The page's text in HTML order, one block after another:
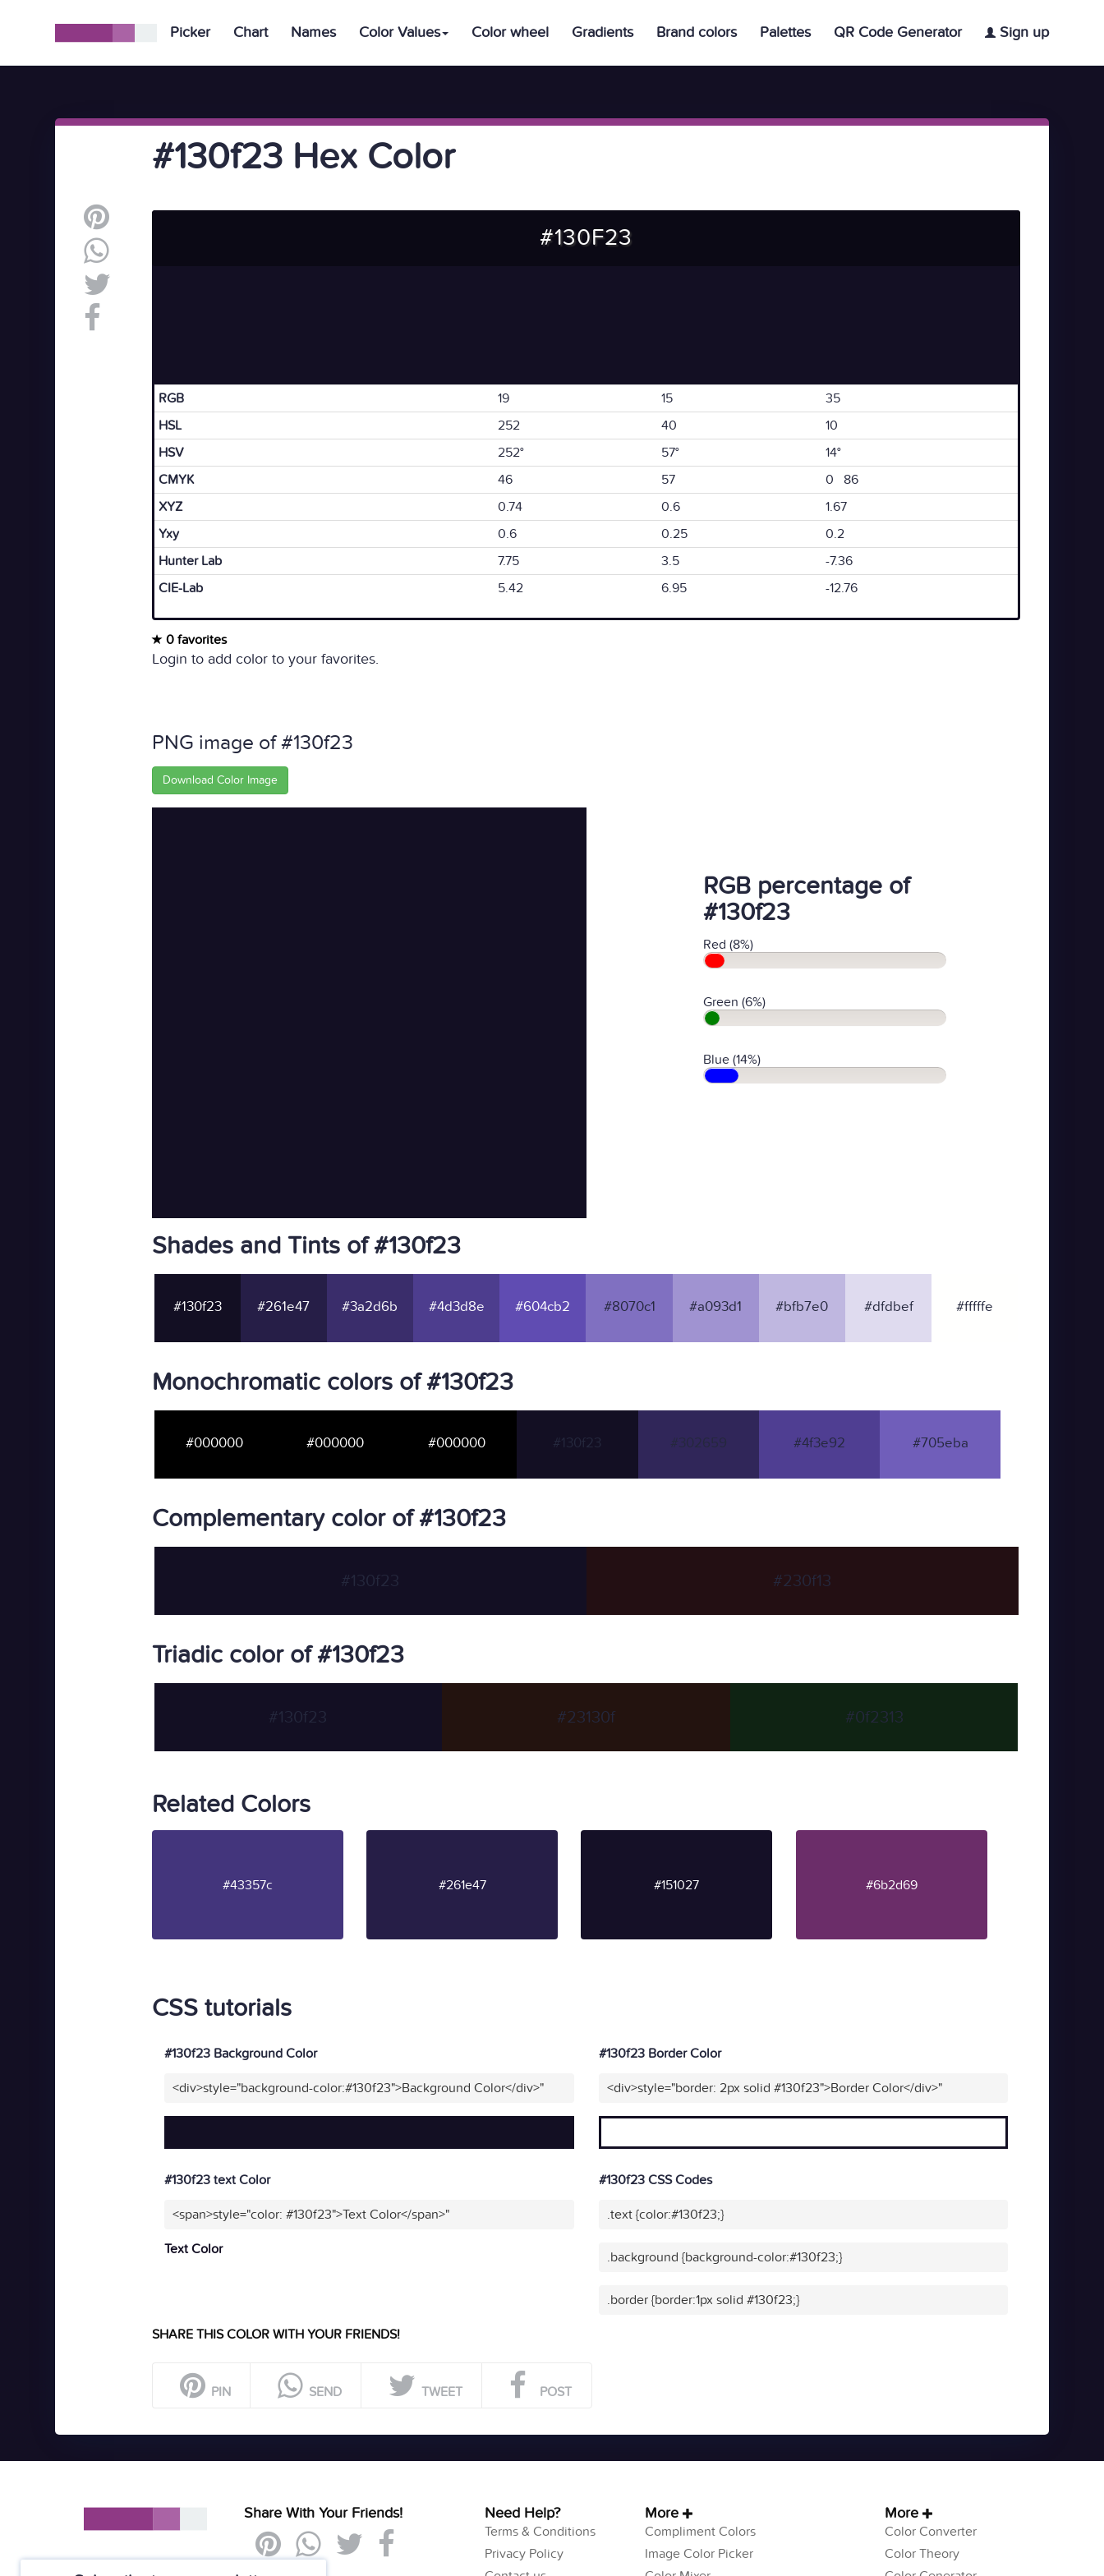
Picker Chart Names Color Values Color wheel Gradients Brand colors Palettes QR Code Generator Sign up
#130f23 Hex Color
#130F23
RGB 19 15
35
HSL
252 40
10
HSV
252° 57°
14°
CMYK
46 57
0 86
XYZ
0.74 0.6
1.67
Yxy
0.6 0.25
0.2
Hunter Lab
7.75 3.5
-7.36
CIE-Lab
5.42 6.95 -12.76
0 favorites
Login to add color to your favorites.
PNG image of #130f23
Download Color Image
RGB percentage of
#130f23
Red (8%)
Green (6%)
Blue (14%)
Shades and Tints of #130f23
#130f23 #261e47 #3a2d6b #4d3d8e #604cb2 #8070c1 #a093d1 #bfb7e0 #dfdbef #fffffe
Monochromatic colors of #130f23
#000000 #000000 #000000 #130f23 #302659 #4f3e92 #705eba
Complementary color of #130f23
#130f23 #230f13
Triadic color of #130f23
#130f23 #23130f #0f2313
Related Colors
#43357c #261e47 #151027 #6b2d69
CSS tutorials
#130f23 Background Color
<div>style="background-color:#130f23">Background Color</div>"
#130f23 Border Color
<div>style="border: 2px solid #130f23">Border Color</div>"
#130f23 text Color
<span>style="color: #130f23">Text Color</span>"
Text Color
#130f23 CSS Codes
.text {color:#130f23;}
.background {background-color:#130f23;}
.border {border:1px solid #130f23;}
SHARE THIS COLOR WITH YOUR FRIENDS!
PIN SEND TWEET POST
Share With Your Friends! Need Help?
Terms & Conditions
Privacy Policy
More
Compliment Colors
Image Color Picker
More
Color Converter
Color Theory